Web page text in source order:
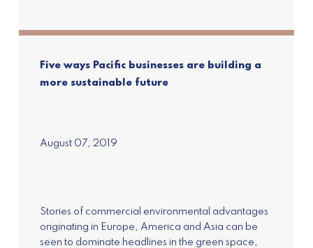
Five ways Pacific businesses are building a
more sustainable future
August 07, 2019
Stories of commercial environmental advantages
originating in Europe, America and Asia can be
seen to dominate headlines in the green space,
Join our mailing list to receive the latest news
and updates on Pure Advantage and New
Zealand's Green Growth.